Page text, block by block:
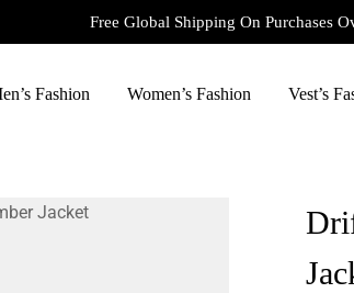
Free Global Shipping On Purchases
Fashion Women’s Fashion Vest’s